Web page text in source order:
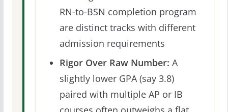
RN-to-BSN completion program
are distinct tracks with different
admission requirements
Rigor Over Raw Number: A
slightly lower GPA (say 3.8)
paired with multiple AP or IB